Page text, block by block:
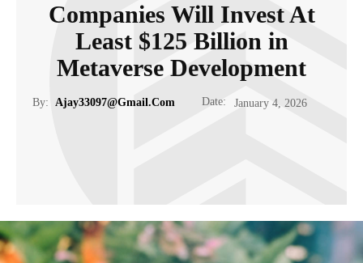
Companies Will Invest At
Least $125 Billion in
Metaverse Development
By: Ajay33097@gmail.com Date: January 4, 2026